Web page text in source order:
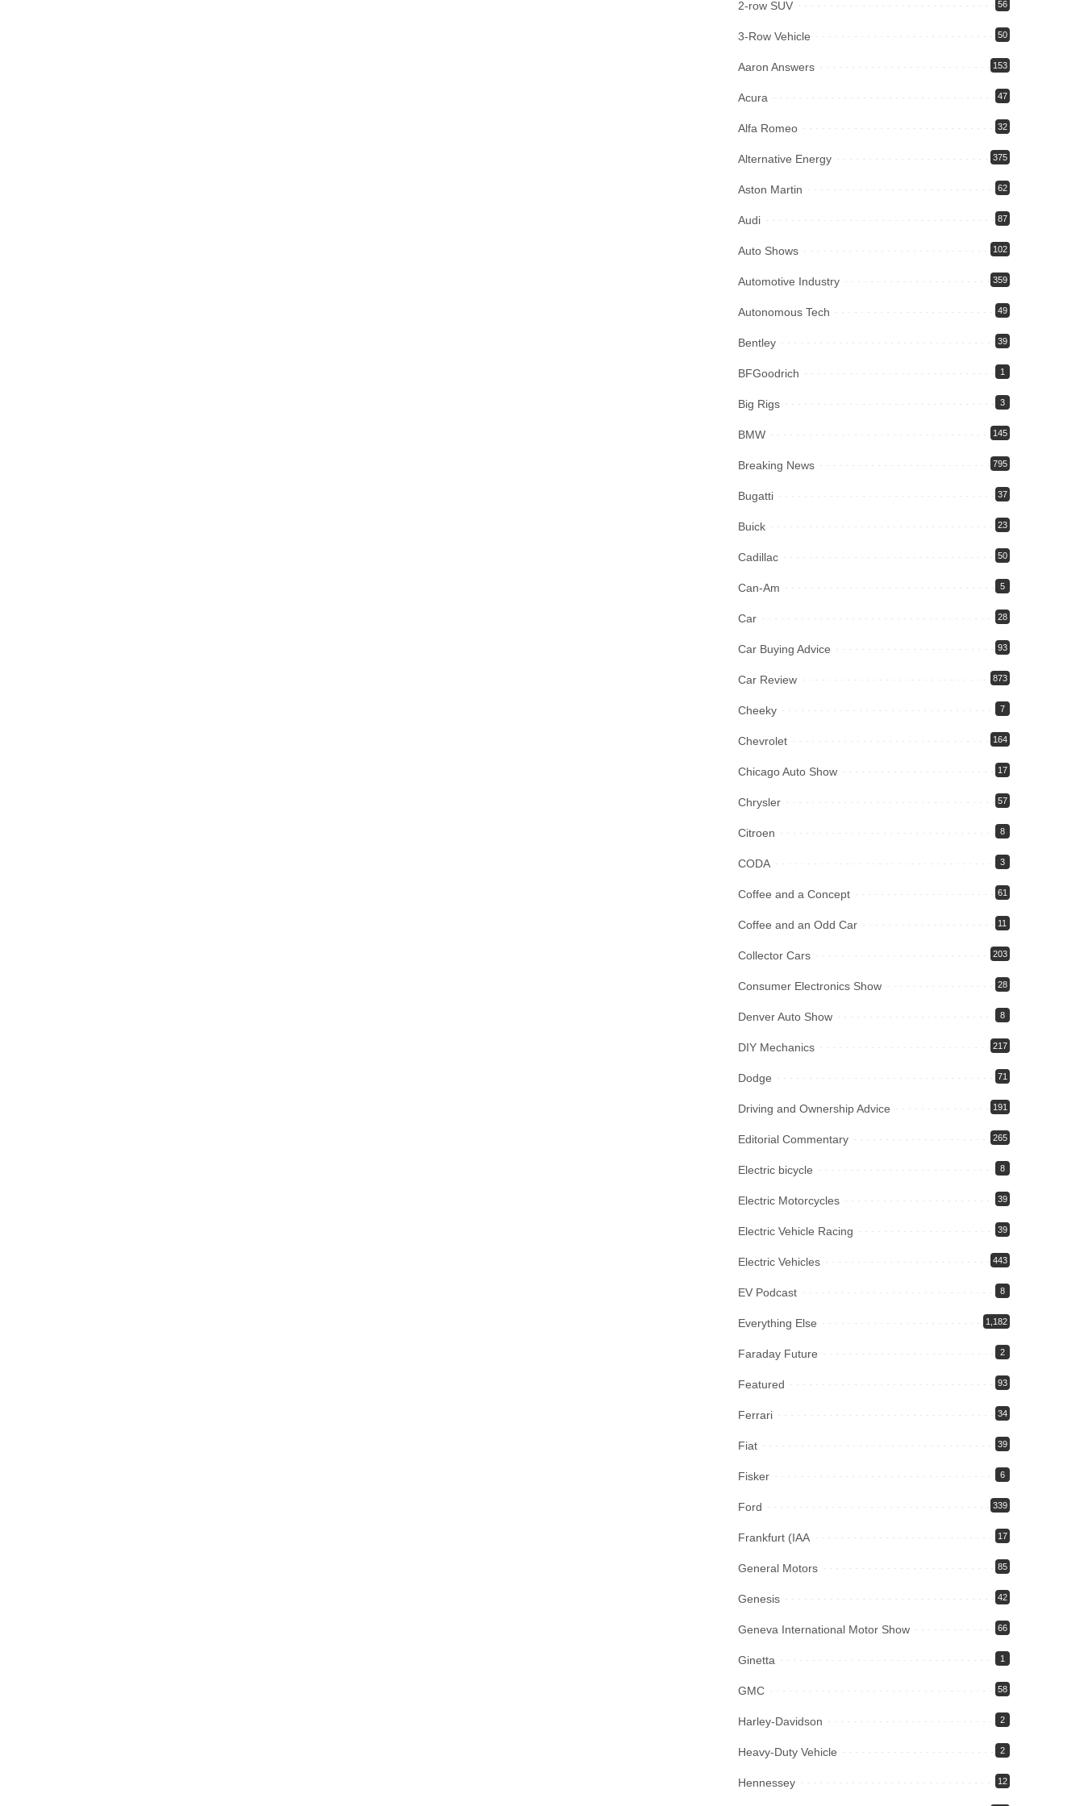
2-row SUV 56
3-Row Vehicle 50
Aaron Answers 153
Acura 47
Alfa Romeo 32
Alternative Energy 375
Aston Martin 62
Audi 87
Auto Shows 102
Automotive Industry 359
Autonomous Tech 49
Bentley 39
BFGoodrich 1
Big Rigs 3
BMW 145
Breaking News 795
Bugatti 37
Buick 23
Cadillac 50
Can-Am 5
Car 28
Car Buying Advice 93
Car Review 873
Cheeky 7
Chevrolet 164
Chicago Auto Show 17
Chrysler 57
Citroen 8
CODA 3
Coffee and a Concept 61
Coffee and an Odd Car 11
Collector Cars 203
Consumer Electronics Show 28
Denver Auto Show 8
DIY Mechanics 217
Dodge 71
Driving and Ownership Advice 191
Editorial Commentary 265
Electric bicycle 8
Electric Motorcycles 39
Electric Vehicle Racing 39
Electric Vehicles 443
EV Podcast 8
Everything Else 1,182
Faraday Future 2
Featured 93
Ferrari 34
Fiat 39
Fisker 6
Ford 339
Frankfurt (IAA 17
General Motors 85
Genesis 42
Geneva International Motor Show 66
Ginetta 1
GMC 58
Harley-Davidson 2
Heavy-Duty Vehicle 2
Hennessey 12